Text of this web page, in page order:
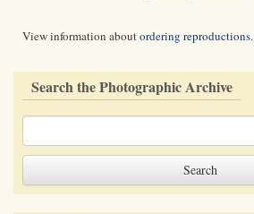
View information aboutordering reproductions.
Search the Photographic Archive